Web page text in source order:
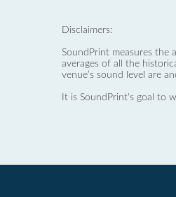
Disclaimers:
SoundPrint measures the
averages of all the
venue’s sound level are
It is SoundPrint's goal to